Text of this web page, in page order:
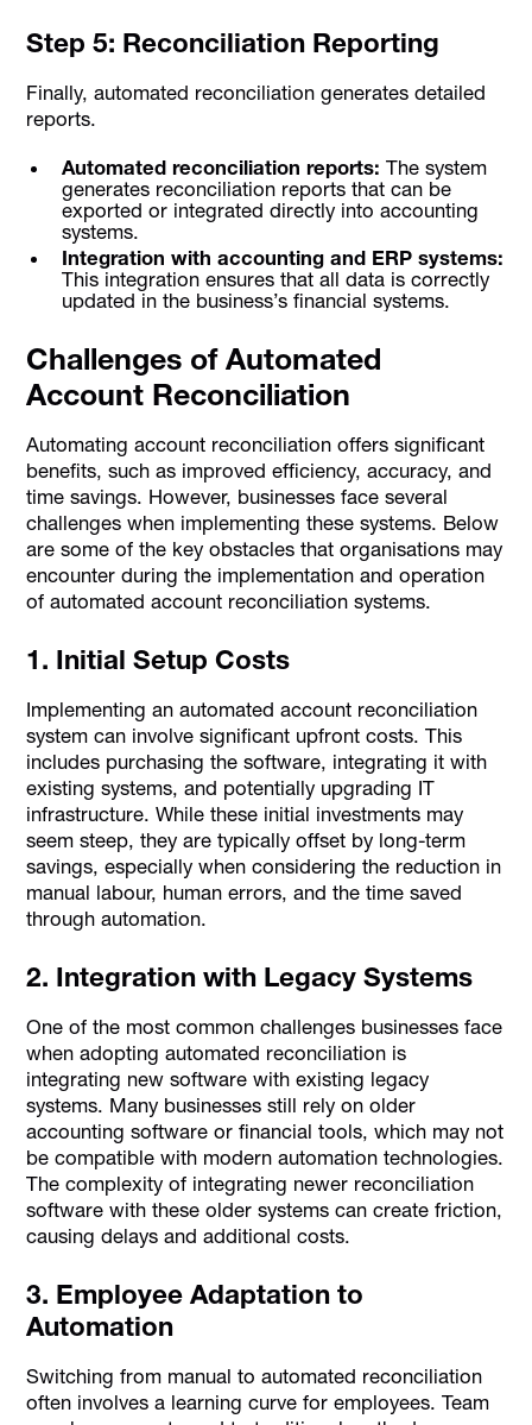
Step 5: Reconciliation Reporting
Finally, automated reconciliation generates detailed
reports.
Automated reconciliation reports: The system
generates reconciliation reports that can be
exported or integrated directly into accounting
systems.
Integration with accounting and ERP systems:
This integration ensures that all data is correctly
updated in the business’s financial systems.
Challenges of Automated
Account Reconciliation
Automating account reconciliation offers significant
benefits, such as improved efficiency, accuracy, and
time savings. However, businesses face several
challenges when implementing these systems. Below
are some of the key obstacles that organisations may
encounter during the implementation and operation
of automated account reconciliation systems.
1. Initial Setup Costs
Implementing an automated account reconciliation
system can involve significant upfront costs. This
includes purchasing the software, integrating it with
existing systems, and potentially upgrading IT
infrastructure. While these initial investments may
seem steep, they are typically offset by long-term
savings, especially when considering the reduction in
manual labour, human errors, and the time saved
through automation.
2. Integration with Legacy Systems
One of the most common challenges businesses face
when adopting automated reconciliation is
integrating new software with existing legacy
systems. Many businesses still rely on older
accounting software or financial tools, which may not
be compatible with modern automation technologies.
The complexity of integrating newer reconciliation
software with these older systems can create friction,
causing delays and additional costs.
3. Employee Adaptation to
Automation
Switching from manual to automated reconciliation
often involves a learning curve for employees. Team